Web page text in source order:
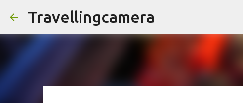
Travellingcamera